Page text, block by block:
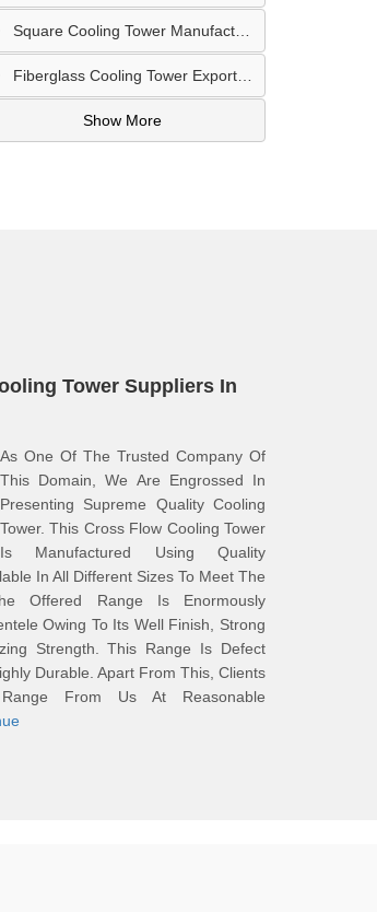
Square Cooling Tower Manufacturers In Gazipur
Fiberglass Cooling Tower Exporters In Nagarpur
Show More
Tower Suppliers In
As One Of The Trusted Company Of
This Domain, We Are Engrossed In
Presenting Supreme Quality Cooling
Tower. This Cross Flow Cooling Tower
Is Manufactured Using Quality
In All Different Sizes To Meet The
Offered Range Is Enormously
Owing To Its Well Finish, Strong
Strength. This Range Is Defect
Durable. Apart From This, Clients
From Us At Reasonable